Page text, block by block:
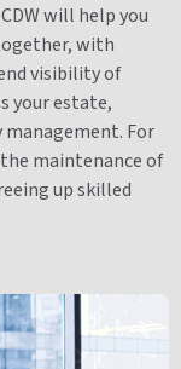
will help you
with
visibility of
your estate,
For
maintenance of
up skilled